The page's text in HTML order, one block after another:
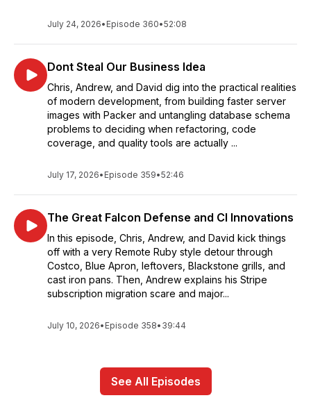
July 24, 2026• Episode 360•52:08
Dont Steal Our Business Idea
Chris, Andrew, and David dig into the practical realities
of modern development, from building faster server
images with Packer and untangling database schema
problems to deciding when refactoring, code
coverage, and quality tools are actually ...
July 17, 2026• Episode 359•52:46
The Great Falcon Defense and CI Innovations
In this episode, Chris, Andrew, and David kick things
off with a very Remote Ruby style detour through
Costco, Blue Apron, leftovers, Blackstone grills, and
cast iron pans. Then, Andrew explains his Stripe
subscription migration scare and major...
July 10, 2026• Episode 358• 39:44
See All Episodes